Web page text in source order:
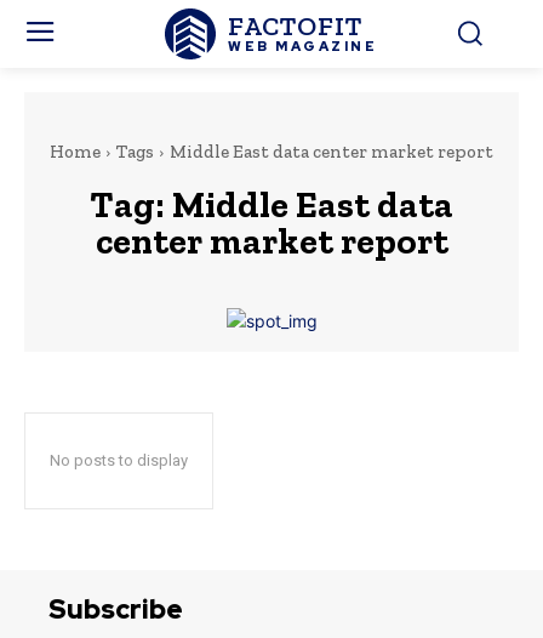
FACTOFIT
WEB MAGAZINE
Home Tags Middle East data center market report
Tag: Middle East data
center market report
No posts to display
Subscribe